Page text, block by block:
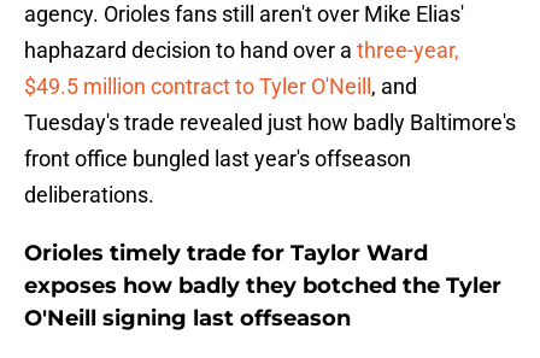
agency. Orioles fans still aren't over Mike Elias'
haphazard decision to hand over a three-year,
$49.5 million contract to Tyler O'Neill , and
Tuesday's trade revealed just how badly Baltimore's
front office bungled last year's offseason
deliberations.
Orioles timely trade for Taylor Ward
exposes how badly they botched the Tyler
O'Neill signing last offseason